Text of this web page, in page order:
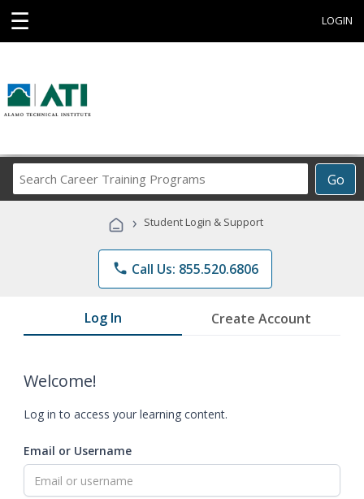
☰ LOGIN
Go
Career
Programs
› Student Login & Support
phone Call Us: 855.520.6806
Log In Create Account
Welcome!
Log in to access your learning content.
Email or Username